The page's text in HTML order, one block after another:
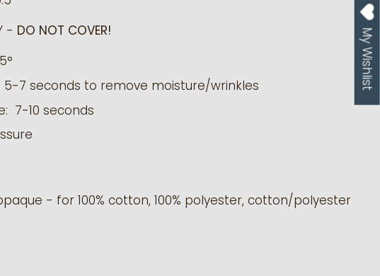
- DO NOT COVER!
5-7 seconds to remove moisture/wrinkles
7-10 seconds
- for 100% cotton, 100% polyester, cotton/polyester
My Wishlist